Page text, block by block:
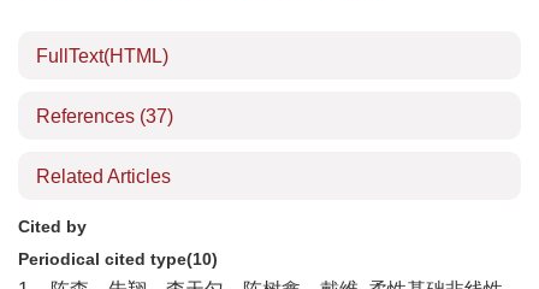
FullText(HTML)
References (37)
Related Articles
Cited by
Periodical cited type(10)